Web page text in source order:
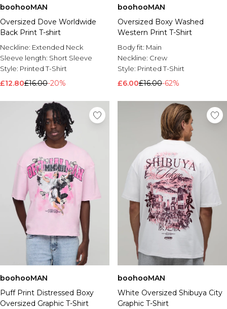
boohooMAN
Oversized Dove Worldwide
Back Print T-shirt
Neckline: Extended Neck
Sleeve length: Short Sleeve
Style: Printed T-Shirt
£12.80£16.00-20%
boohooMAN
Oversized Boxy Washed
Western Print T-Shirt
Body fit: Main
Neckline: Crew
Style: Printed T-Shirt
£6.00£16.00-62%
boohooMAN
Puff Print Distressed Boxy
Oversized Graphic T-Shirt
boohooMAN
White Oversized Shibuya City
Graphic T-Shirt